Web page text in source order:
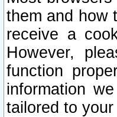
them and how
receive a
However,
function
information
tailored to